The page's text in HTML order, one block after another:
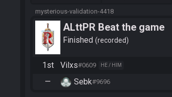
mysterious-validation-4418
ALttPR Beat the game
Finished recorded
1st Vilxs#0609 HE / HIM
— Sebk#9696